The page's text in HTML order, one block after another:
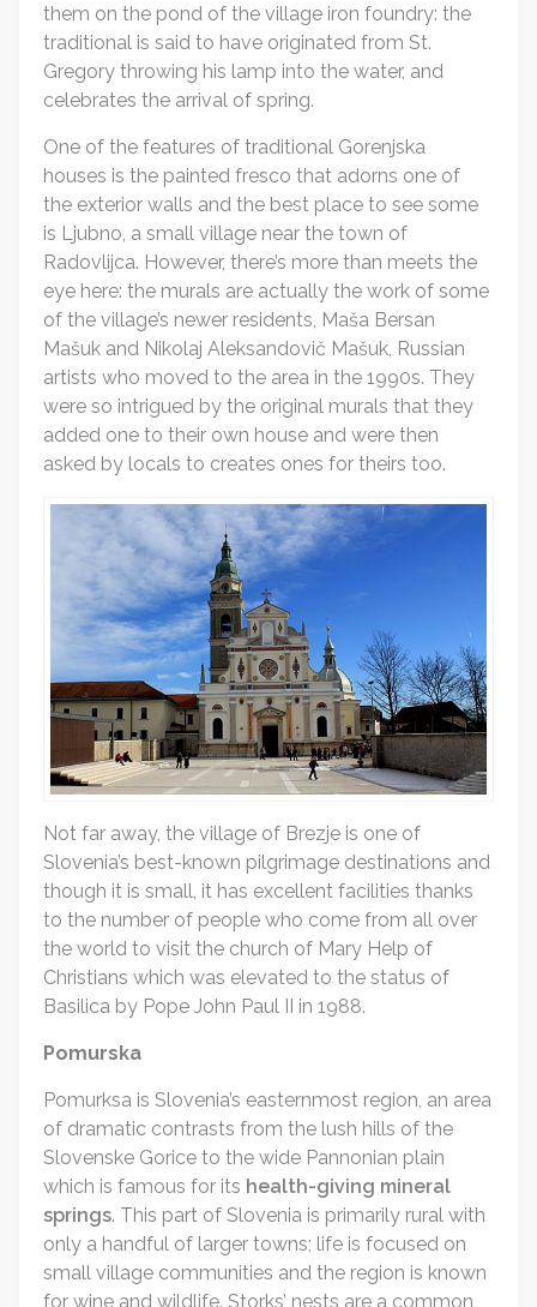
them on the pond of the village iron foundry: the
traditional is said to have originated from St.
Gregory throwing his lamp into the water, and
celebrates the arrival of spring.
One of the features of traditional Gorenjska
houses is the painted fresco that adorns one of
the exterior walls and the best place to see some
is Ljubno, a small village near the town of
Radovlijca. However, there’s more than meets the
eye here: the murals are actually the work of some
of the village’s newer residents, Maša Bersan
Mašuk and Nikolaj Aleksandovič Mašuk, Russian
artists who moved to the area in the 1990s. They
were so intrigued by the original murals that they
added one to their own house and were then
asked by locals to creates ones for theirs too.
Not far away, the village of Brezje is one of
Slovenia’s best-known pilgrimage destinations and
though it is small, it has excellent facilities thanks
to the number of people who come from all over
the world to visit the church of Mary Help of
Christians which was elevated to the status of
Basilica by Pope John Paul II in 1988.
Pomurska
Pomurksa is Slovenia’s easternmost region, an area
of dramatic contrasts from the lush hills of the
Slovenske Gorice to the wide Pannonian plain
which is famous for its health-giving mineral
springs. This part of Slovenia is primarily rural with
only a handful of larger towns; life is focused on
small village communities and the region is known
for wine and wildlife. Storks’ nests are a common